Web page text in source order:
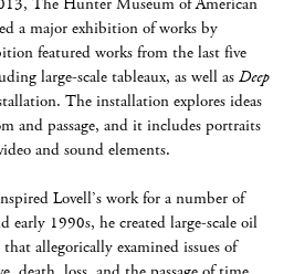
a major exhibition of works by
featured works from the last five
large-scale tableaux, as well as Deep
The installation explores ideas
and passage, and it includes portraits
and sound elements.
Lovell’s work for a number of
early 1990s, he created large-scale oil
allegorically examined issues of